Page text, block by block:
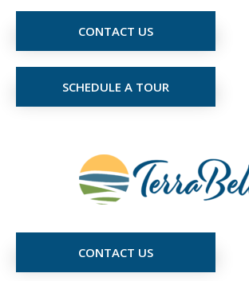
CONTACT US
SCHEDULE A TOUR
CONTACT US